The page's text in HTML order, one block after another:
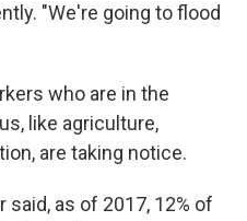
"We're going to flood
who are in the
like agriculture,
are taking notice.
said, as of 2017, 12% of